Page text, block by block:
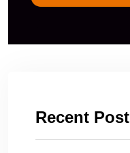
Recent Post